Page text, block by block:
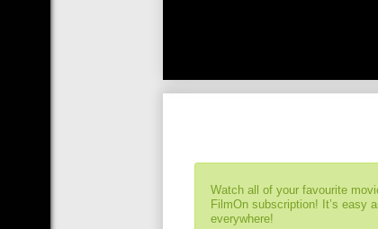
Watch all of your favourite
FilmOn subscription! It’s easy
everywhere!